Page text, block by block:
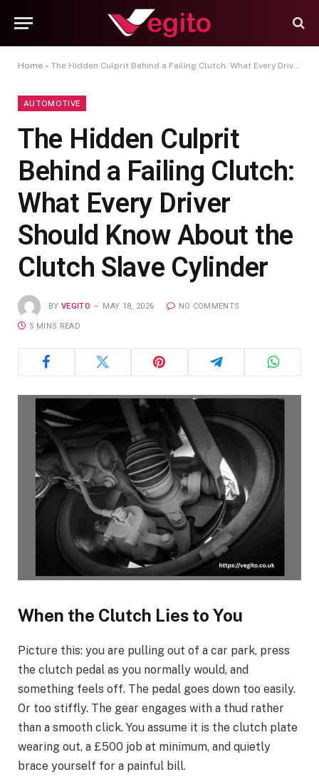
Home » The Hidden Culprit Behind a Failing Clutch: What Every Driver Should Know About the Clutch Slave Cylinder
AUTOMOTIVE
The Hidden Culprit
Behind a Failing Clutch:
What Every Driver
Should Know About the
Clutch Slave Cylinder
BY VEGITO MAY 18, 2026 NO COMMENTS
5 MINS READ
When the Clutch Lies to You
Picture this: you are pulling out of a car park, press
the clutch pedal as you normally would, and
something feels off. The pedal goes down too easily.
Or too stiffly. The gear engages with a thud rather
than a smooth click. You assume it is the clutch plate
wearing out, a £500 job at minimum, and quietly
brace yourself for a painful bill.